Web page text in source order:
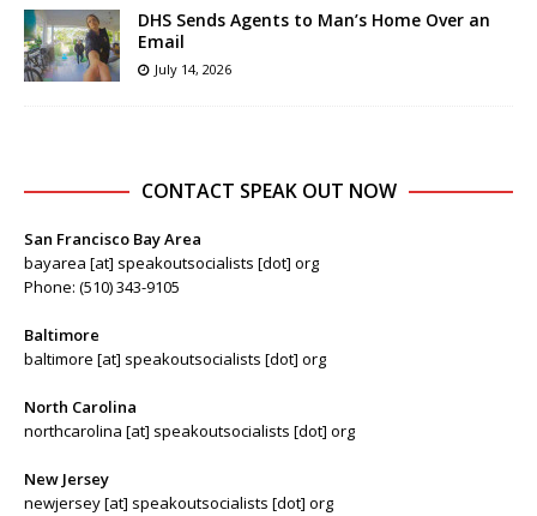
DHS Sends Agents to Man’s Home Over an
Email
July 14, 2026
CONTACT SPEAK OUT NOW
San Francisco Bay Area
bayarea [at] speakoutsocialists [dot] org
Phone: (510) 343-9105
Baltimore
baltimore [at] speakoutsocialists [dot] org
North Carolina
northcarolina [at] speakoutsocialists [dot] org
New Jersey
newjersey [at] speakoutsocialists [dot] org